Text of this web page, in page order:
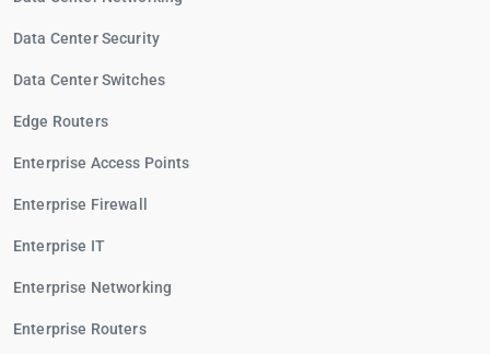
Data Center Security
Data Center Switches
Edge Routers
Enterprise Access Points
Enterprise Firewall
Enterprise IT
Enterprise Networking
Enterprise Routers